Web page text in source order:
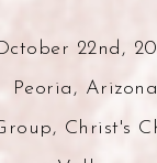
22nd,
Peoria, Arizona
Christ's